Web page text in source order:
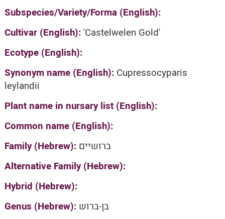
Subspecies/Variety/Forma (English):
Cultivar (English): 'Castelwelen Gold'
Ecotype (English):
Synonym name (English): Cupressocyparis
leylandii
Plant name in nursary list (English):
Common name (English):
Family (Hebrew): ברושיים
Alternative Family (Hebrew):
Hybrid (Hebrew):
Genus (Hebrew): בן-ברוש